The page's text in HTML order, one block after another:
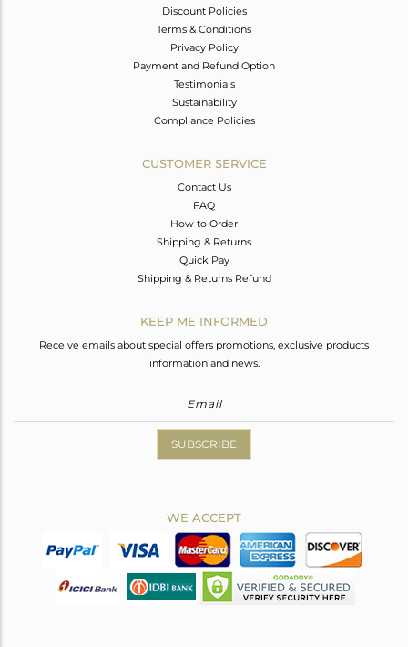
Discount Policies
Terms & Conditions
Privacy Policy
Payment and Refund Option
Testimonials
Sustainability
Compliance Policies
CUSTOMER SERVICE
Contact Us
FAQ
How to Order
Shipping & Returns
Quick Pay
Shipping & Returns Refund
KEEP ME INFORMED
Receive emails about special offers promotions, exclusive products
information and news.
SUBSCRIBE
WE ACCEPT